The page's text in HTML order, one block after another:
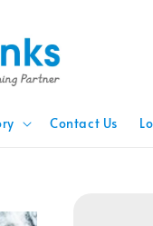
Contact Us